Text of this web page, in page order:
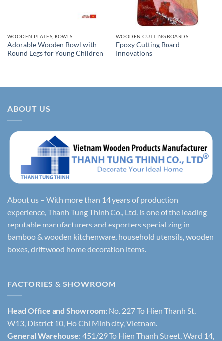
WOODEN PLATES, BOWLS
Adorable Wooden Bowl with
Round Legs for Young Children
WOODEN CUTTING BOARDS
Epoxy Cutting Board
Innovations
ABOUT US
About us – With more than 14 years of production
experience, Thanh Tung Thinh Co., Ltd. is one of the leading
reputable manufacturers and exporters specializing in
bamboo & wooden kitchenware, household utensils, wooden
boxes, driftwood home decoration items.
FACTORIES & SHOWROOM
Head Office and Showroom: No. 227 To Hien Thanh St,
W13, District 10, Ho Chi Minh city, Vietnam.
General Warehouse: 451/29 To Hien Thanh Street, Ward 14,